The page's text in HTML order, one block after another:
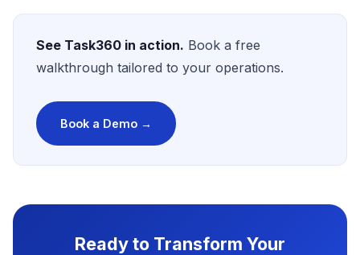
See Task360 in action. Book a free
walkthrough tailored to your operations.
Book a Demo →
Ready to Transform Your